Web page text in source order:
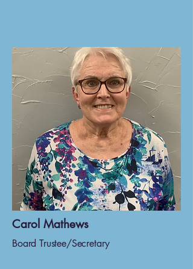
Carol Mathews
Board Trustee/Secretary